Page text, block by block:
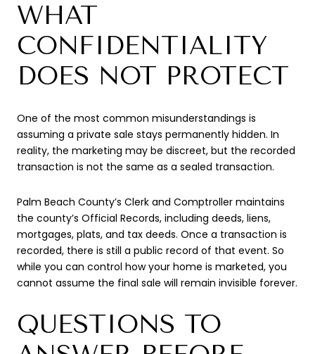
WHAT
CONFIDENTIALITY
DOES NOT PROTECT
One of the most common misunderstandings is
assuming a private sale stays permanently hidden. In
reality, the marketing may be discreet, but the recorded
transaction is not the same as a sealed transaction.
Palm Beach County’s Clerk and Comptroller maintains
the county’s Official Records, including deeds, liens,
mortgages, plats, and tax deeds. Once a transaction is
recorded, there is still a public record of that event. So
while you can control how your home is marketed, you
cannot assume the final sale will remain invisible forever.
QUESTIONS TO